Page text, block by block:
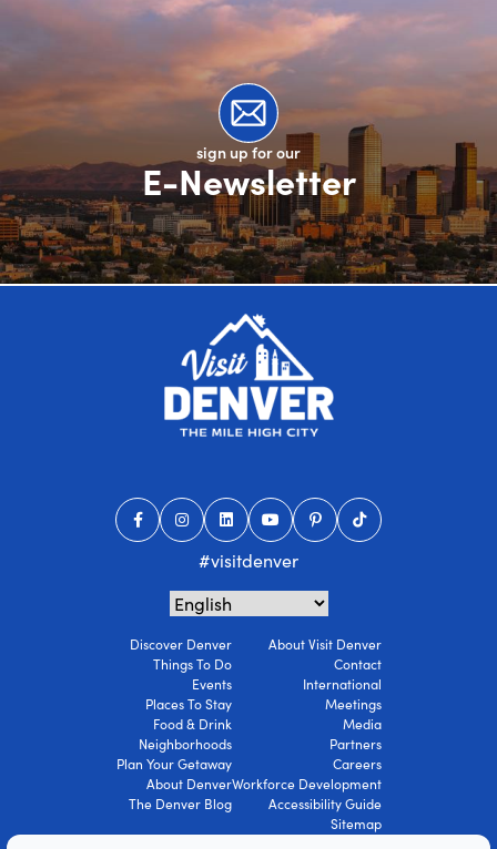
sign up for our
E-Newsletter
#visitdenver
Discover Denver
Things To Do
Events
Places To Stay
Food & Drink
Neighborhoods
Plan Your Getaway
About Denver
The Denver Blog
About Visit Denver
Contact
International
Meetings
Media
Partners
Careers
Workforce Development
Accessibility Guide
Sitemap